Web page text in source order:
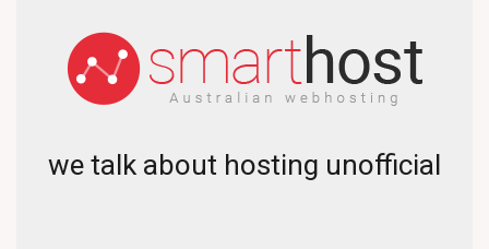
we talk about hosting unofficial